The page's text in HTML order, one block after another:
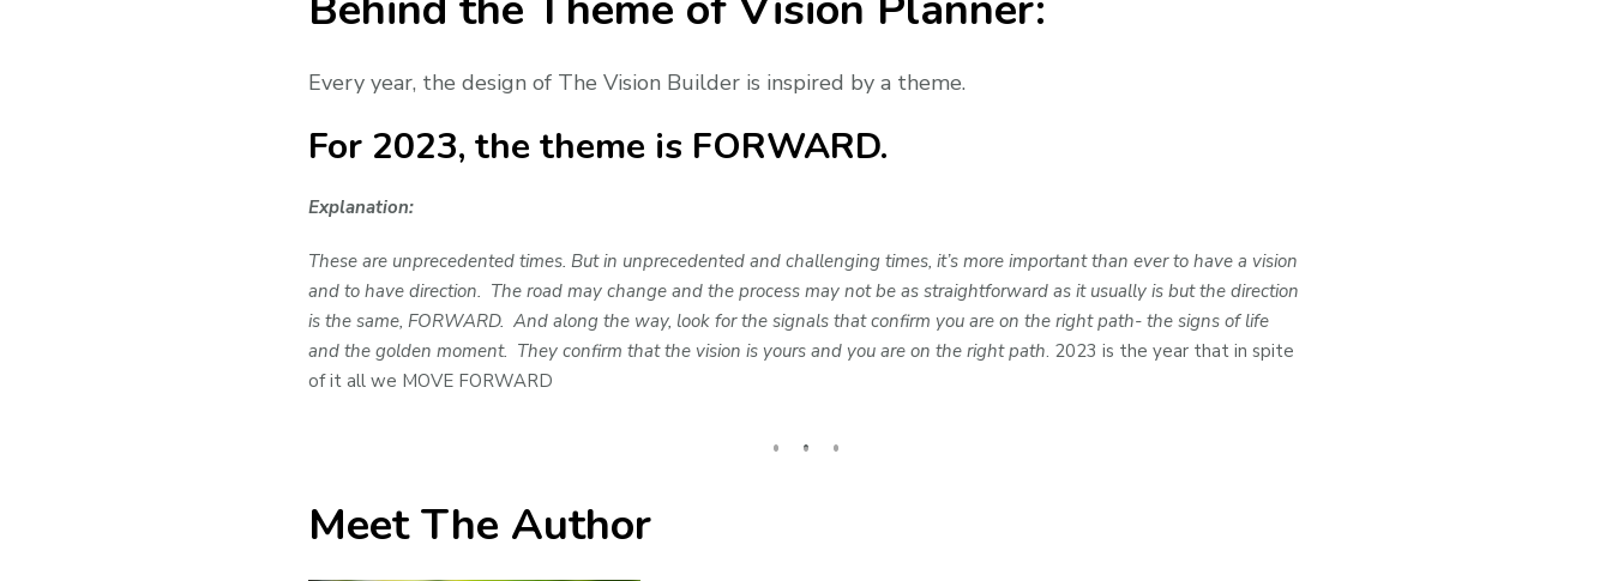
Every year, the design of The Vision Builder is inspired by a theme.
For 2023, the theme is FORWARD.
Explanation:
These are unprecedented times. But in unprecedented and challenging times, it’s more important than ever to have a vision
and to have direction. The road may change and the process may not be as straightforward as it usually is but the direction
is the same, FORWARD. And along the way, look for the signals that confirm you are on the right path- the signs of life
and the golden moment. They confirm that the vision is yours and you are on the right path. 2023 is the year that in spite
of it all we MOVE FORWARD
Meet The Author